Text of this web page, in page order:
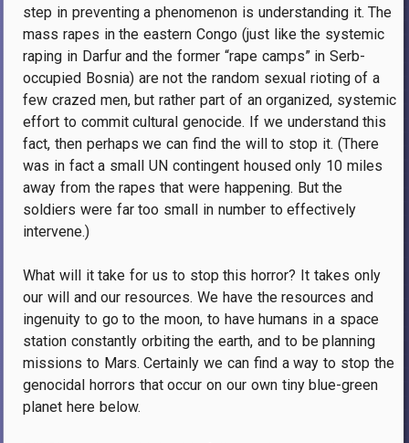
step in preventing a phenomenon is understanding it. The
mass rapes in the eastern Congo (just like the systemic
raping in Darfur and the former “rape camps” in Serb-
occupied Bosnia) are not the random sexual rioting of a
few crazed men, but rather part of an organized, systemic
effort to commit cultural genocide. If we understand this
fact, then perhaps we can find the will to stop it. (There
was in fact a small UN contingent housed only 10 miles
away from the rapes that were happening. But the
soldiers were far too small in number to effectively
intervene.)
What will it take for us to stop this horror? It takes only
our will and our resources. We have the resources and
ingenuity to go to the moon, to have humans in a space
station constantly orbiting the earth, and to be planning
missions to Mars. Certainly we can find a way to stop the
genocidal horrors that occur on our own tiny blue-green
planet here below.